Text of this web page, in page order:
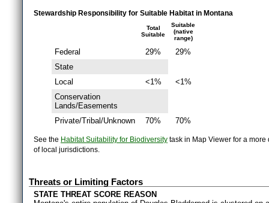
Stewardship Responsibility for Suitable Habitat in Montana
Total
Suitable
Suitable
(native
range)
Federal 29%
29%
State
Local
<1%
<1%
Conservation
Lands/Easements
Private/Tribal/Unknown
70% 70%
See the Habitat Suitability for Biodiversity task in Map Viewer for a
of local jurisdictions.
Threats or Limiting Factors
STATE THREAT SCORE REASON